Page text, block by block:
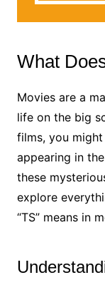
What
Movies are a
life on the big
films, you might
appearing in
these
explore
“TS” means in